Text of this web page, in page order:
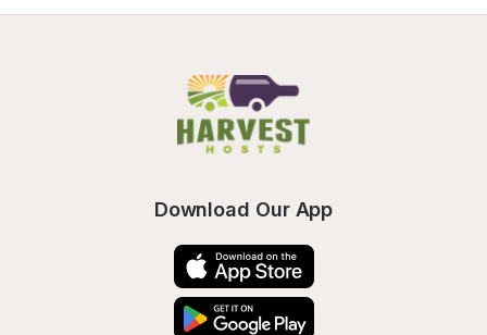
Download Our App